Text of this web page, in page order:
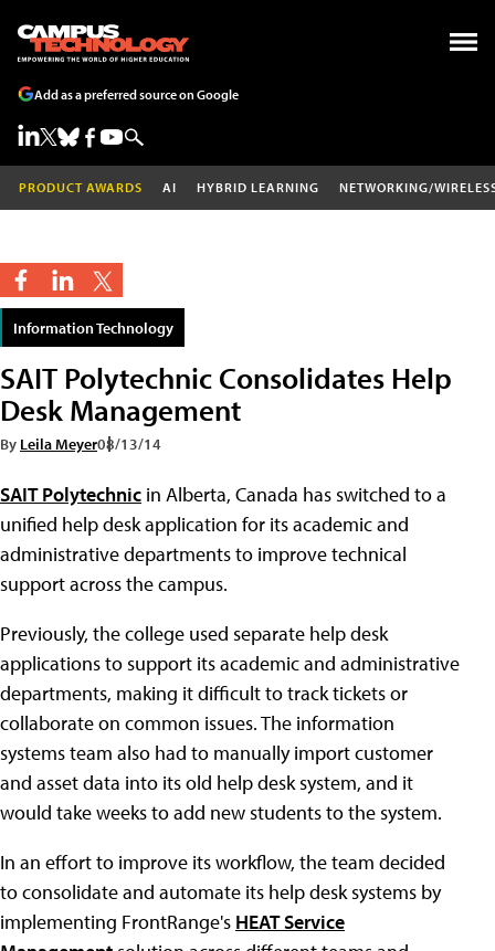
Add as a preferred source on Google
PRODUCT AWARDS AI HYBRID LEARNING NETWORKING/
Information Technology
SAIT Polytechnic Consolidates Help
Desk Management
By Leila Meyer08/13/14
SAIT Polytechnic in Alberta, Canada has switched to a
unified help desk application for its academic and
administrative departments to improve technical
support across the campus.
Previously, the college used separate help desk
applications to support its academic and administrative
departments, making it difficult to track tickets or
collaborate on common issues. The information
systems team also had to manually import customer
and asset data into its old help desk system, and it
would take weeks to add new students to the system.
In an effort to improve its workflow, the team decided
to consolidate and automate its help desk systems by
implementing FrontRange's HEAT Service